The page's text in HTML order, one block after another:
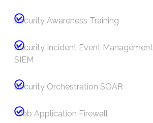
Security Awareness Training
Security Incident Event Management
SIEM
Security Orchestration SOAR
Web Application Firewall